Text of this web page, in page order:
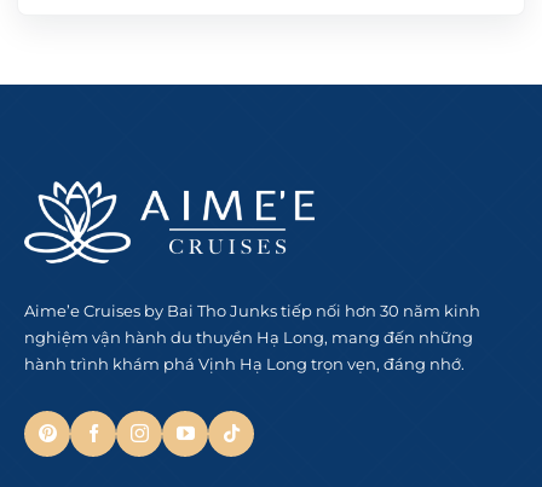
Aime’e Cruises by Bai Tho Junks tiếp nối hơn 30 năm kinh
nghiệm vận hành du thuyền Hạ Long, mang đến những
hành trình khám phá Vịnh Hạ Long trọn vẹn, đáng nhớ.